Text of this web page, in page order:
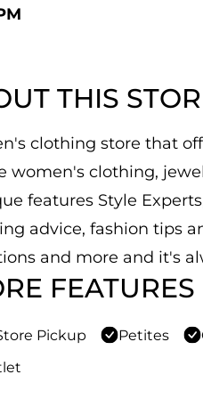
THIS
clothing store that
women's clothing,
features Style
advice, fashion tips
and more and it's
FEATURES
Pickup Petites